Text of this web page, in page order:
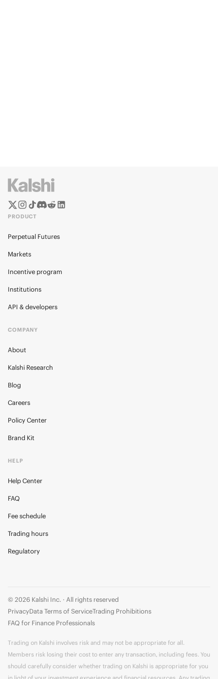
PRODUCT
Perpetual Futures
Markets
Incentive program
Institutions
API & developers
COMPANY
About
Kalshi Research
Blog
Careers
Policy Center
Brand Kit
HELP
Help Center
FAQ
Fee schedule
Trading hours
Regulatory
© 2026 Kalshi Inc. · All rights reserved
PrivacyData Terms of ServiceTrading Prohibitions
FAQ for Finance Professionals
Trading on Kalshi involves risk and may not be appropriate for all.
Members risk losing their cost to enter any transaction, including fees. You
should carefully consider whether trading on Kalshi is appropriate for you